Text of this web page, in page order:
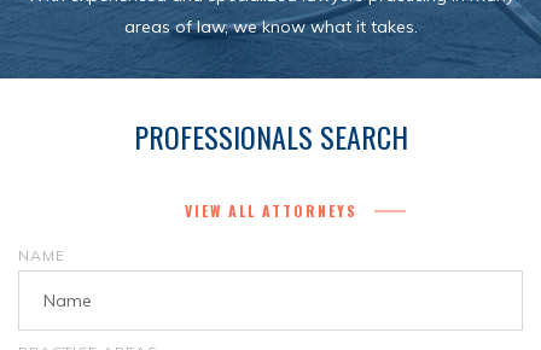
areas of law, we know what it takes.
PROFESSIONALS SEARCH
NAME
VIEW ALL ATTORNEYS